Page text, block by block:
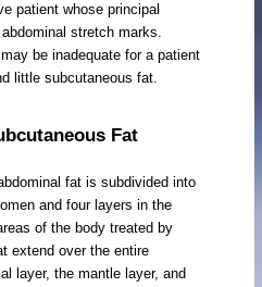
patient whose principal
stretch marks.
be inadequate for a patient
little subcutaneous fat.
Fat
fat is subdivided into
and four layers in the
of the body treated by
extend over the entire
layer, the mantle layer, and